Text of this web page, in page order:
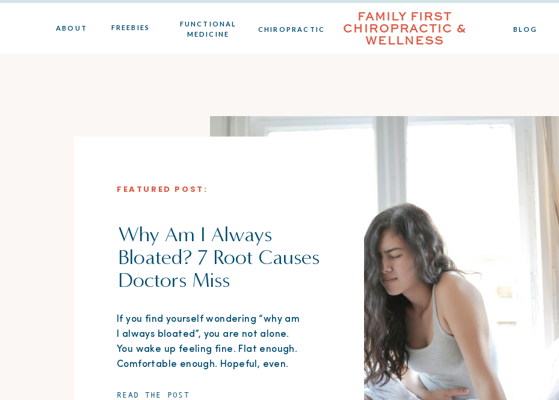
BLOG
CHIROPRACTIC
FAMILY FIRST
CHIROPRACTIC &
WELLNESS
FUNCTIONAL
MEDICINE
FREEBIES
ABOUT
Why Am I Always
Bloated? 7 Root Causes
Doctors Miss
If you find yourself wondering “why am
I always bloated”, you are not alone.
You wake up feeling fine. Flat enough.
Comfortable enough. Hopeful, even.
stomach feels tight, puffy, and
FEATURED POST:
READ THE POST